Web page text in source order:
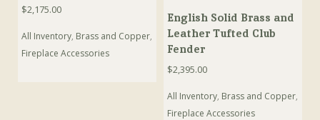
$2,175.00
All Inventory, Brass and Copper,
Fireplace Accessories
English Solid Brass and
Leather Tufted Club
Fender
$2,395.00
All Inventory, Brass and Copper,
Fireplace Accessories